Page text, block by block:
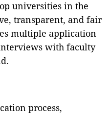
universities in the
transparent, and fair
multiple application
with faculty
process,